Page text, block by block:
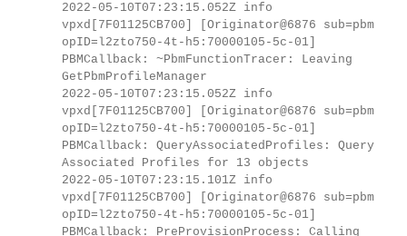
2022-05-10T07:23:15.052Z info
vpxd[7F01125CB700] [Originator@6876 sub=pbm
opID=l2zto750-4t-h5:70000105-5c-01]
PBMCallback: ~PbmFunctionTracer: Leaving
GetPbmProfileManager
2022-05-10T07:23:15.052Z info
vpxd[7F01125CB700] [Originator@6876 sub=pbm
opID=l2zto750-4t-h5:70000105-5c-01]
PBMCallback: QueryAssociatedProfiles: Query
Associated Profiles for 13 objects
2022-05-10T07:23:15.101Z info
vpxd[7F01125CB700] [Originator@6876 sub=pbm
opID=l2zto750-4t-h5:70000105-5c-01]
PBMCallback: PreProvisionProcess: Calling